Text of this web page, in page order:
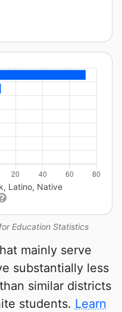
Education Statistics
Latino, Native
mainly serve
substantially less
similar districts
students. Learn